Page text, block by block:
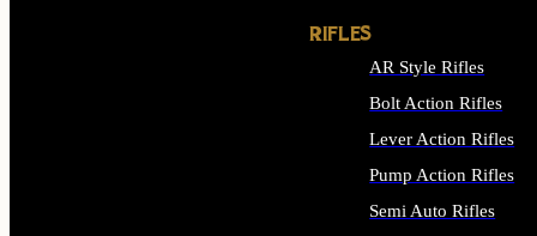
RIFLES
AR Style Rifles
Bolt Action Rifles
Lever Action Rifles
Pump Action Rifles
Semi Auto Rifles